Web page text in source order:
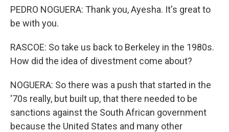
PEDRO NOGUERA: Thank you, Ayesha. It's great to
be with you.
RASCOE: So take us back to Berkeley in the 1980s.
How did the idea of divestment come about?
NOGUERA: So there was a push that started in the
'70s really, but built up, that there needed to be
sanctions against the South African government
because the United States and many other